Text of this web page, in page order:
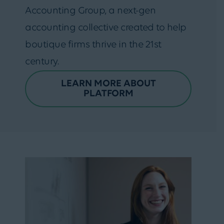
Accounting Group, a next-gen
accounting collective created to help
boutique firms thrive in the 21st
century.
LEARN MORE ABOUT
PLATFORM